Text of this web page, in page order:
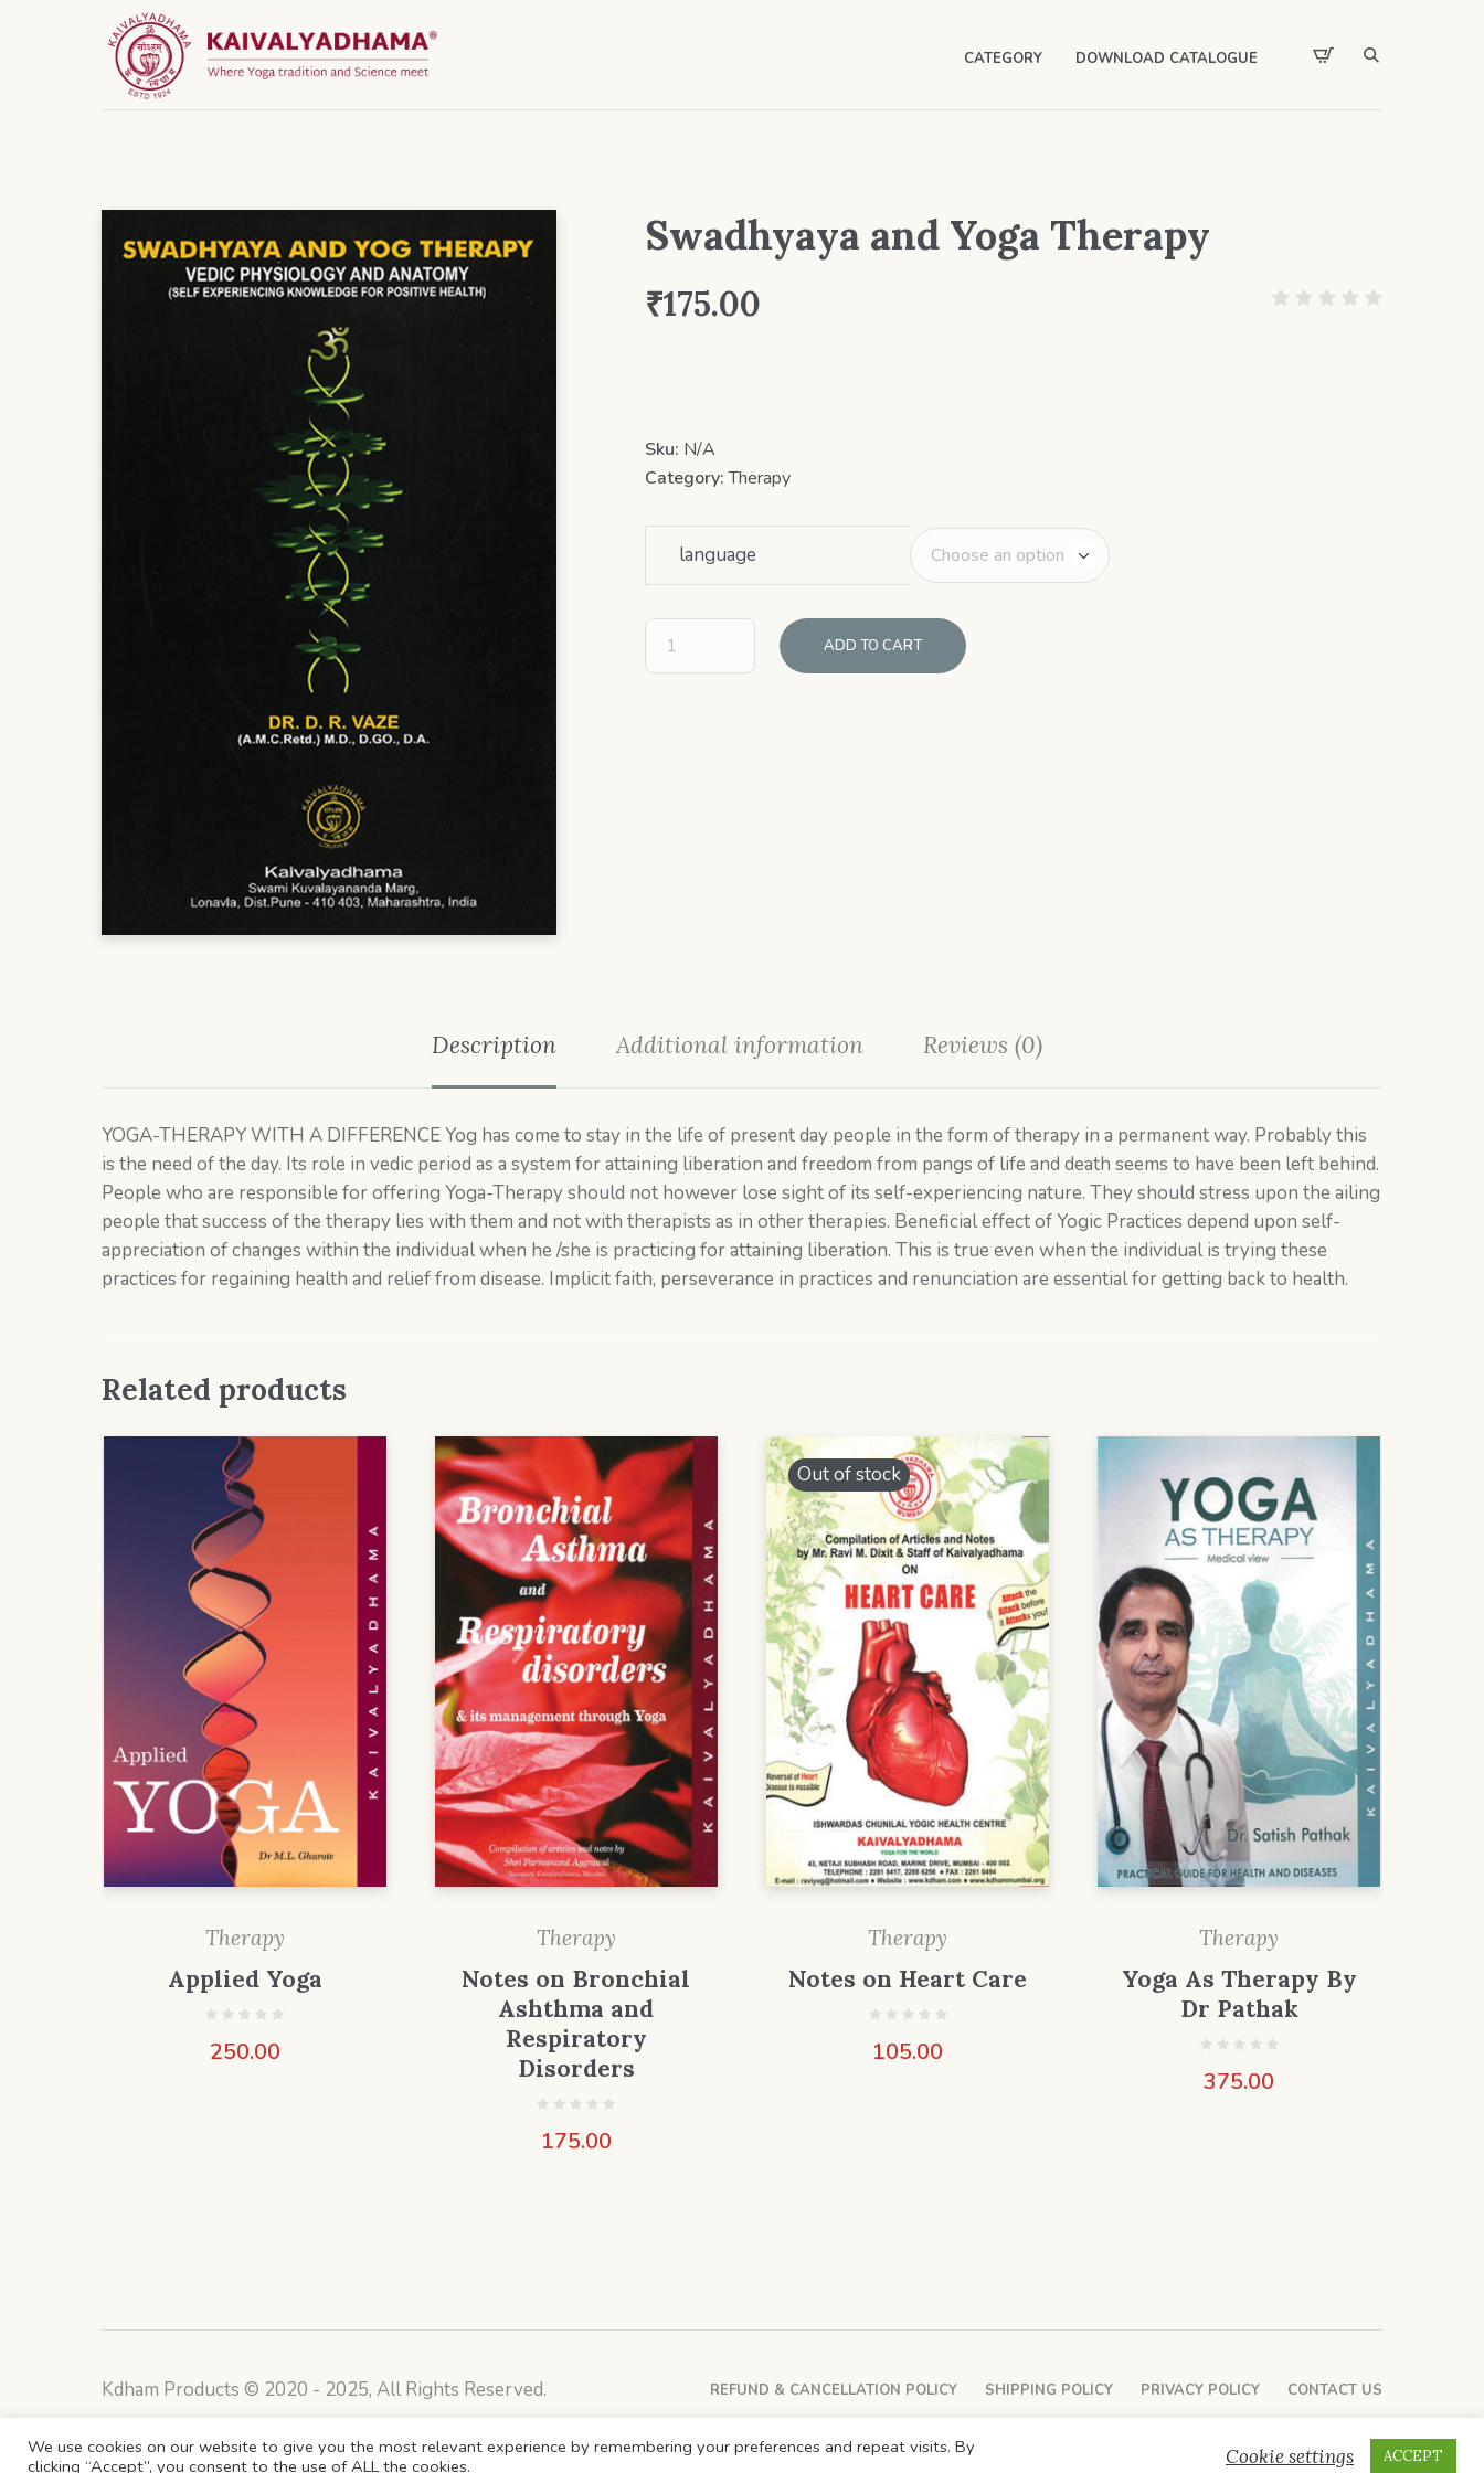
CATEGORY DOWNLOAD CATALOGUE
Swadhyaya and Yoga Therapy
₹175.00
Sku: N/A
Category:Therapy
language
ADD TO CART
Description Additional information Reviews (0)
YOGA-THERAPY WITH A DIFFERENCE Yog has come to stay in the life of present day people in the form of therapy in a permanent way. Probably this
is the need of the day. Its role in vedic period as a system for attaining liberation and freedom from pangs of life and death seems to have been left behind.
People who are responsible for offering Yoga-Therapy should not however lose sight of its self-experiencing nature. They should stress upon the ailing
people that success of the therapy lies with them and not with therapists as in other therapies. Beneficial effect of Yogic Practices depend upon self-
appreciation of changes within the individual when he /she is practicing for attaining liberation. This is true even when the individual is trying these
practices for regaining health and relief from disease. Implicit faith, perseverance in practices and renunciation are essential for getting back to health.
Related products
Therapy
Applied Yoga
250.00
Therapy
Notes on Bronchial
Ashthma and
Respiratory
Disorders
175.00
Out of stock
Therapy
Notes on Heart Care
105.00
Therapy
Yoga As Therapy By
Dr Pathak
375.00
REFUND & CANCELLATION POLICY SHIPPING POLICY PRIVACY POLICY CONTACT US
Kdham Products © 2020 - 2025, All Rights Reserved.
We use cookies on our website to give you the most relevant experience by remembering your preferences and repeat visits. By
clicking “Accept”, you consent to the use of ALL the cookies.
Cookie settings ACCEPT